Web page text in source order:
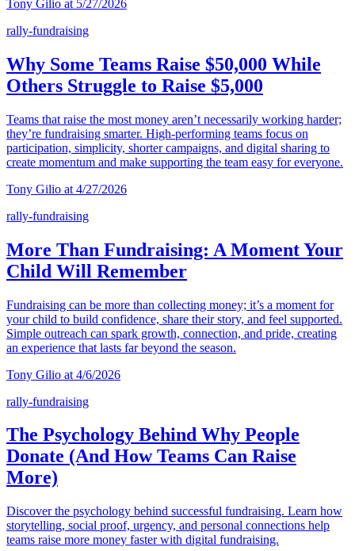
Tony Gilio at 5/27/2026
rally-fundraising
Why Some Teams Raise $50,000 While
Others Struggle to Raise $5,000
Teams that raise the most money aren’t necessarily working harder;
they’re fundraising smarter. High-performing teams focus on
participation, simplicity, shorter campaigns, and digital sharing to
create momentum and make supporting the team easy for everyone.
Tony Gilio at 4/27/2026
rally-fundraising
More Than Fundraising: A Moment Your
Child Will Remember
Fundraising can be more than collecting money; it’s a moment for
your child to build confidence, share their story, and feel supported.
Simple outreach can spark growth, connection, and pride, creating
an experience that lasts far beyond the season.
Tony Gilio at 4/6/2026
rally-fundraising
The Psychology Behind Why People
Donate (And How Teams Can Raise
More)
Discover the psychology behind successful fundraising. Learn how
storytelling, social proof, urgency, and personal connections help
teams raise more money faster with digital fundraising.